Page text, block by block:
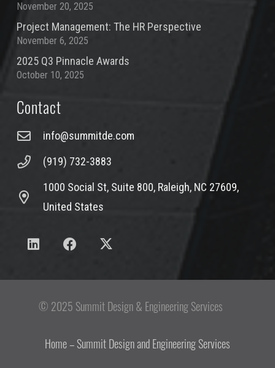
November 20, 2025
Project Management: The HR Perspective
November 6, 2025
2025 Q3 Pinnacle Awards
October 10, 2025
Contact
info@summitde.com
(919) 732-3883
1000 Social St, Suite 800, Raleigh, NC 27609,
United States
© 2025 Summit Design & Engineering Services
Home – Summit Design and Engineering Services